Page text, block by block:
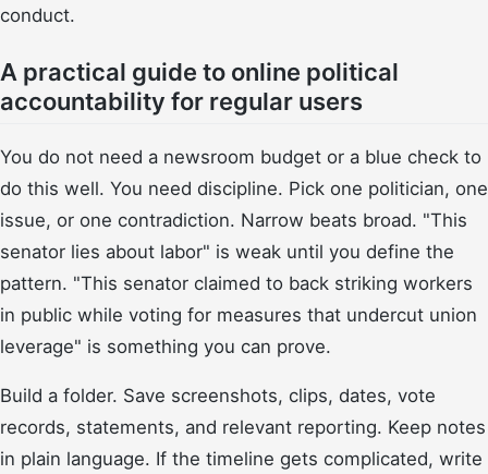
conduct.
A practical guide to online political
accountability for regular users
You do not need a newsroom budget or a blue check to
do this well. You need discipline. Pick one politician, one
issue, or one contradiction. Narrow beats broad. "This
senator lies about labor" is weak until you define the
pattern. "This senator claimed to back striking workers
in public while voting for measures that undercut union
leverage" is something you can prove.
Build a folder. Save screenshots, clips, dates, vote
records, statements, and relevant reporting. Keep notes
in plain language. If the timeline gets complicated, write